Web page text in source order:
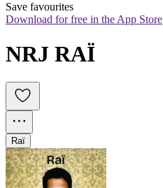
Save favourites
Download for free in the App Store
NRJ RAÏ
Raï